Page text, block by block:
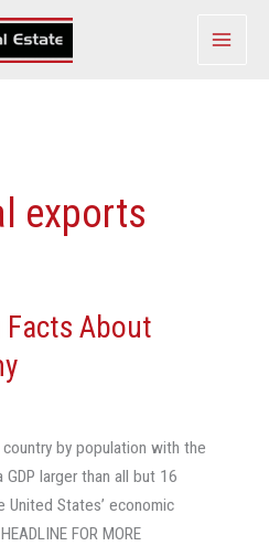
exports
About
by population with the
larger than all but 16
States’ economic
FOR MORE